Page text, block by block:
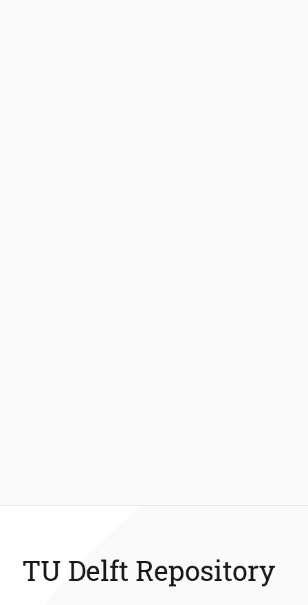
TU Delft Repository